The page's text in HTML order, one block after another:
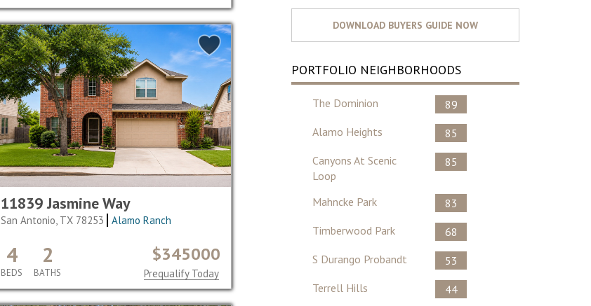
11839 Jasmine Way
San Antonio, TX 78253 Alamo Ranch
4
BEDS
2
BATHS
$345000
Prequalify Today
PORTFOLIO NEIGHBORHOODS
The Dominion
89
Alamo Heights
85
Canyons At Scenic
Loop
85
Mahncke Park
83
Timberwood Park
68
S Durango Probandt
53
Terrell Hills
44